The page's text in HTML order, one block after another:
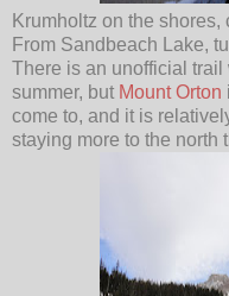
Krumholtz on the
From Sandbeach Lake,
There is an unofficial
summer, but Mount Orton
come to, and it is
staying more to the north